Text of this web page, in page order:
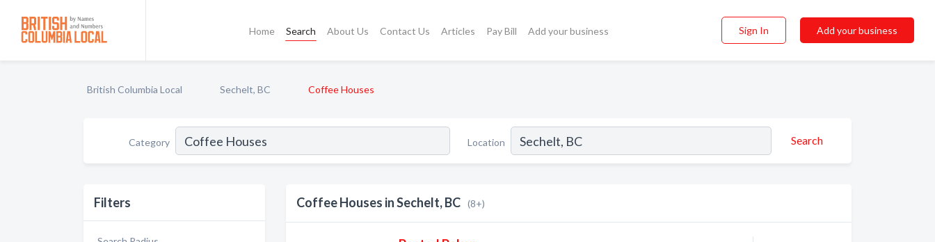
Home Search About Us Contact Us Articles Pay Bill Add your business Sign In Add your business
British Columbia Local Sechelt, BC Coffee Houses
Category Location Search
Filters Coffee Houses in Sechelt, BC (8+)